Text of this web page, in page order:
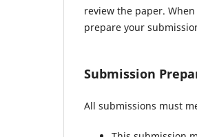
review the paper.
prepare your
Submission
All submissions must